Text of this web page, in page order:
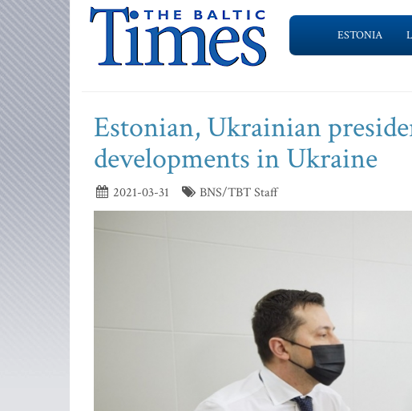
ESTONIA
Estonian, Ukrainian
developments in Ukraine
2021-03-31 BNS/TBT Staff